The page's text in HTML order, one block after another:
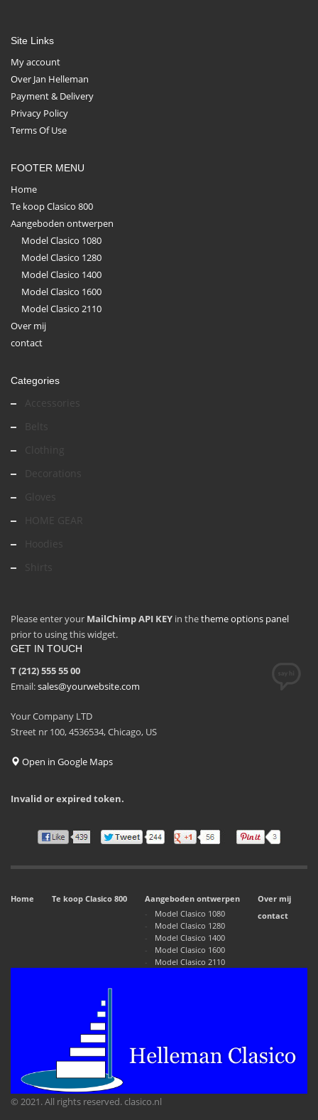
Site Links
My account
Over Jan Helleman
Payment & Delivery
Privacy Policy
Terms Of Use
FOOTER MENU
Home
Te koop Clasico 800
Aangeboden ontwerpen
Model Clasico 1080
Model Clasico 1280
Model Clasico 1400
Model Clasico 1600
Model Clasico 2110
Over mij
contact
Categories
Accessories
Belts
Clothing
Decorations
Gloves
HOME GEAR
Hoodies
Shirts
Please enter your MailChimp API KEY in thetheme options panel
prior to using this widget.
GET IN TOUCH
T (212) 555 55 00
Email:sales@yourwebsite.com
Your Company LTD
Street nr 100, 4536534, Chicago, US
Open in Google Maps
Invalid or expired token.
Home Te koop Clasico 800
Aangeboden ontwerpen
Model Clasico 1080
Model Clasico 1280
Model Clasico 1400
Model Clasico 1600
Model Clasico 2110
Over mij
contact
© 2021. All rights reserved. clasico.nl